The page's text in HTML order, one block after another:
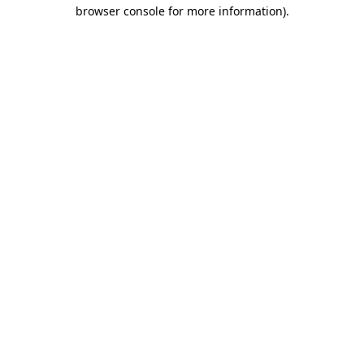
browser console for more information).